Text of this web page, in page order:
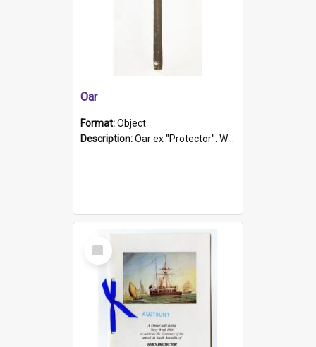
Oar
Format:Object
Description:Oar ex "Protector". Wooden oar painted white in the middle section. Has 'Protector' etched into it. It has a leather band for grip.
Select
Item